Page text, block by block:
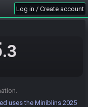
Log in / Create account
.3
uses the Miniblins 2025